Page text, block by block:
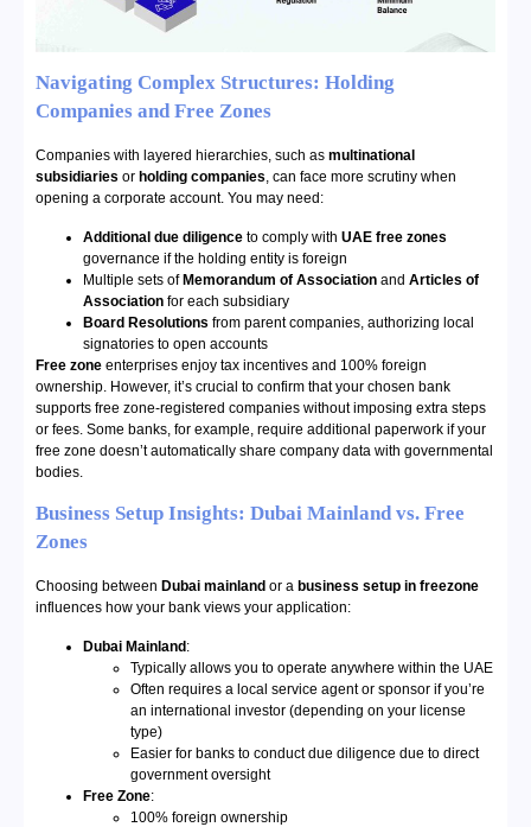
Navigating Complex Structures: Holding
Companies and Free Zones
Companies with layered hierarchies, such as multinational
subsidiaries or holding companies, can face more scrutiny when
opening a corporate account. You may need:
Additional due diligence to comply with UAE free zones
governance if the holding entity is foreign
Multiple sets ofMemorandum of Association and Articles of
Association for each subsidiary
Board Resolutions from parent companies, authorizing local
signatories to open accounts
Free zone enterprises enjoy tax incentives and 100% foreign
ownership. However, it’s crucial to confirm that your chosen bank
supports free zone-registered companies without imposing extra steps
or fees. Some banks, for example, require additional paperwork if your
free zone doesn’t automatically share company data with governmental
bodies.
Business Setup Insights: Dubai Mainland vs. Free
Zones
Choosing between Dubai mainland or a business setup in freezone
influences how your bank views your application:
Dubai Mainland:
Typically allows you to operate anywhere within the UAE
Often requires a local service agent or sponsor if you’re
an international investor (depending on your license
type)
Easier for banks to conduct due diligence due to direct
government oversight
Free Zone:
100% foreign ownership